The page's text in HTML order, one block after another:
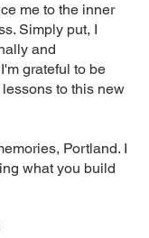
me to the inner
Simply put, I
and
grateful to be
to this new
Portland. I
what you build